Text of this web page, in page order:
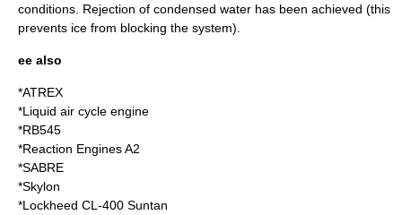
conditions. Rejection of condensed water has been achieved (this
prevents ice from blocking the system).
ee also
*ATREX
*Liquid air cycle engine
*RB545
*Reaction Engines A2
*SABRE
*Skylon
*Lockheed CL-400 Suntan